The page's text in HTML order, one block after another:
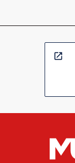
open_in_new